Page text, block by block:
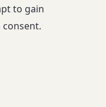
to gain